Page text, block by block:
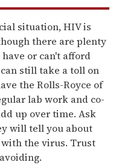
situation, HIV is
there are plenty
or can't afford
still take a toll on
the Rolls-Royce of
lab work and co-
up over time. Ask
will tell you about
the virus. Trust